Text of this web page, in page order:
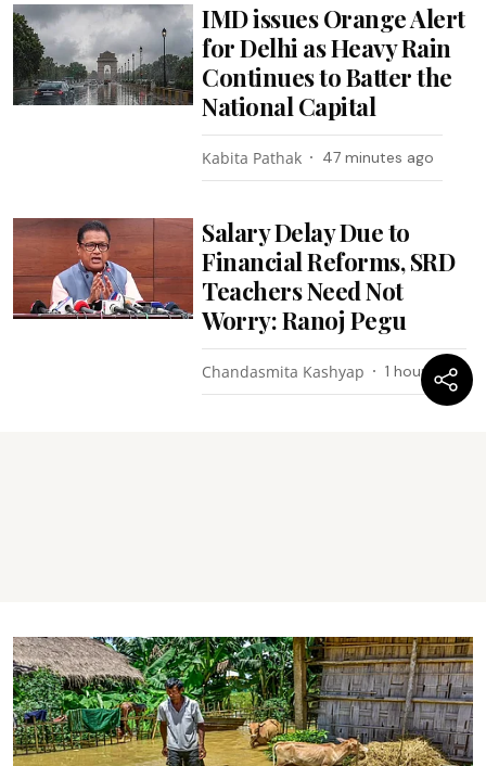
IMD issues Orange Alert
for Delhi as Heavy Rain
Continues to Batter the
National Capital
Kabita Pathak 47 minutes ago
Salary Delay Due to
Financial Reforms, SRD
Teachers Need Not
Worry: Ranoj Pegu
Chandasmita Kashyap 1 hour ago